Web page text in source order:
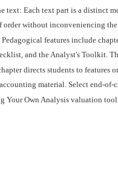
text: Each text part is a distinct
order without inconveniencing
Pedagogical features include
and the Analyst's Toolkit.
directs students to features
material. Select end-of-
Your Own Analysis valuation tool